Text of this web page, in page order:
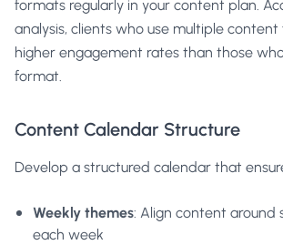
formats regularly in your content plan.
analysis, clients who use multiple content
higher engagement rates than those
format.
Content Calendar Structure
Develop a structured calendar that
Weekly themes: Align content around
each week